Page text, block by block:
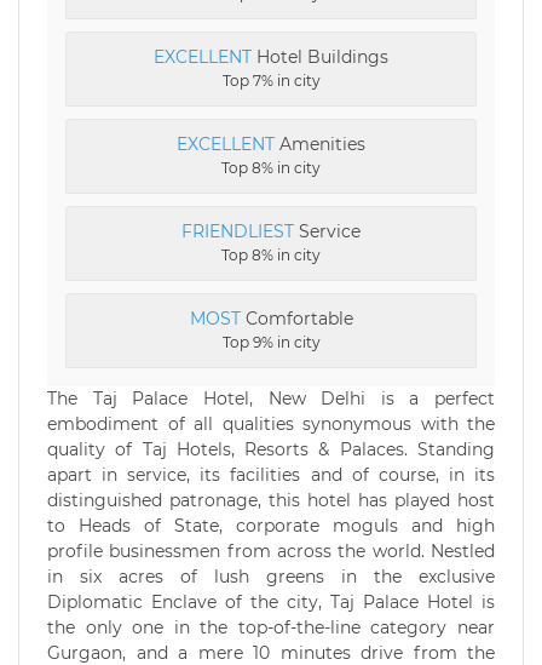
EXCELLENT Hotel Buildings
Top 7% in city
EXCELLENT Amenities
Top 8% in city
FRIENDLIEST Service
Top 8% in city
MOSTComfortable
Top 9% in city
The Taj Palace Hotel, New Delhi is a perfect
embodiment of all qualities synonymous with the
quality of Taj Hotels, Resorts & Palaces. Standing
apart in service, its facilities and of course, in its
distinguished patronage, this hotel has played host
to Heads of State, corporate moguls and high
profile businessmen from across the world. Nestled
in six acres of lush greens in the exclusive
Diplomatic Enclave of the city, Taj Palace Hotel is
the only one in the top-of-the-line category near
Gurgaon, and a mere 10 minutes drive from the